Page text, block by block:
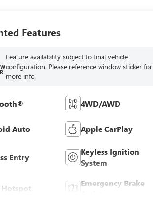
Features
Feature availability subject to final vehicle
configuration. Please reference window sticker for
more info.
4WD/AWD
Auto Apple CarPlay
Entry
Keyless Ignition
System
Hotspot
Emergency Brake